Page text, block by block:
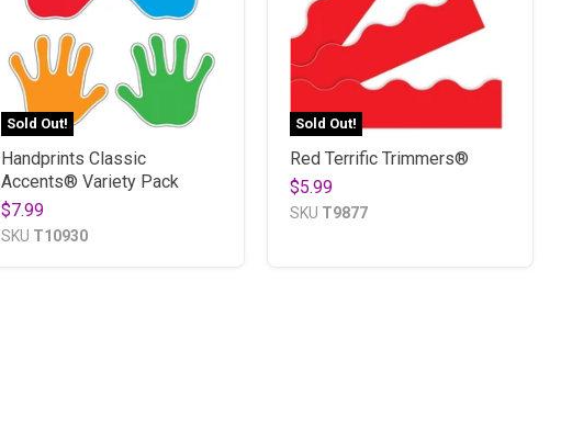
Sold Out!
Handprints Classic
Accents® Variety Pack
$7.99
SKU T10930
Sold Out!
Red Terrific Trimmers®
$5.99
SKU T9877